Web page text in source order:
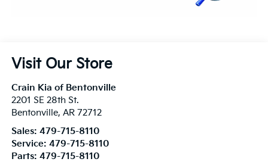
Visit Our Store
Crain Kia of Bentonville
2201 SE 28th St.
Bentonville, AR 72712
Sales: 479-715-8110
Service: 479-715-8110
Parts: 479-715-8110